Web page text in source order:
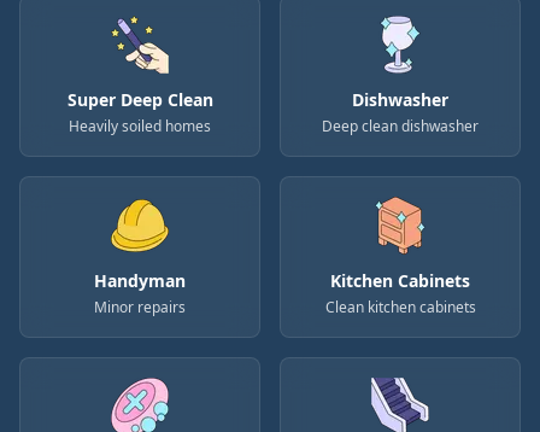
Super Deep Clean
Heavily soiled homes
Dishwasher
Deep clean dishwasher
Handyman
Minor repairs
Kitchen Cabinets
Clean kitchen cabinets